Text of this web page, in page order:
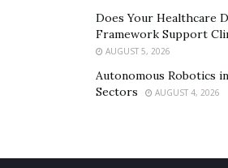
star video vixens. She created a
have the guts to. Despite having
holds the skills and brains to write
that proves infectious to anyone
music. Briii, gained her initial fame
Drakeo the Ruler, Young Dolph,
Does Your Healthcare
Framework Support
AUGUST 5, 2026
Autonomous Robotics
Sectors
AUGUST 4, 2026